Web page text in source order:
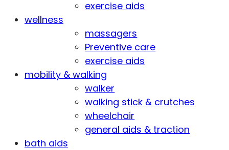
exercise aids
wellness
massagers
Preventive care
exercise aids
mobility & walking
walker
walking stick & crutches
wheelchair
general aids & traction
bath aids